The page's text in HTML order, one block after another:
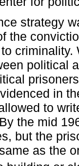
strategy
the
political
in
to
the mid
but the
as the